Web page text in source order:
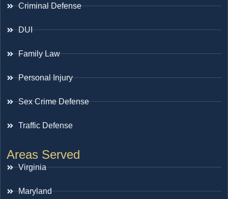
Criminal Defense
DUI
Family Law
Personal Injury
Sex Crime Defense
Traffic Defense
Areas Served
Virginia
Maryland